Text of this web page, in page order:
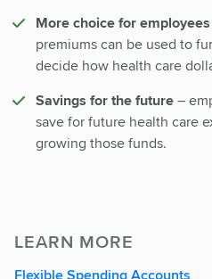
More choice for employees
premiums can be used to
decide how health care
Savings for the future–
save for future health care
growing those funds.
LEARN MORE